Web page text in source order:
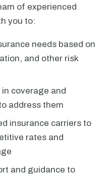
of experienced
you to:
needs based on
and other risk
coverage and
address them
insurance carriers to
rates and
and guidance to